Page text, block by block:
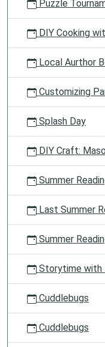
Puzzle
DIY Cooking
Local Aurthor
Customizing
Splash Day
DIY Craft:
Summer
Last Summer
Summer
Storytime with
Cuddlebugs
Cuddlebugs